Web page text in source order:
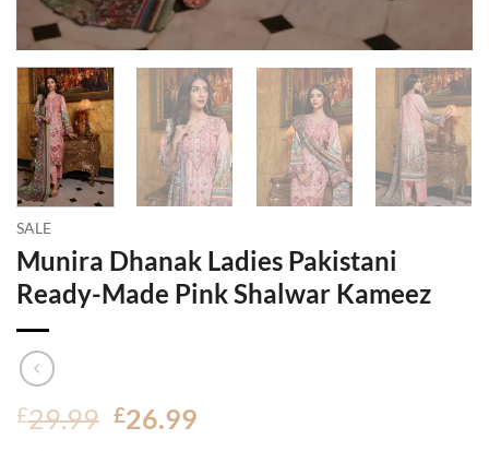
SALE
Munira Dhanak Ladies Pakistani
Ready-Made Pink Shalwar Kameez
£29.99 Original
£26.99Current